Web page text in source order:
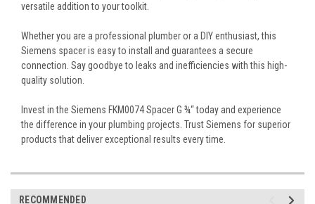
versatile addition to your toolkit.
Whether you are a professional plumber or a DIY enthusiast, this
Siemens spacer is easy to install and guarantees a secure
connection. Say goodbye to leaks and inefficiencies with this high-
quality solution.
Invest in the Siemens FKM0074 Spacer G ¾“ today and experience
the difference in your plumbing projects. Trust Siemens for superior
products that deliver exceptional results every time.
RECOMMENDED